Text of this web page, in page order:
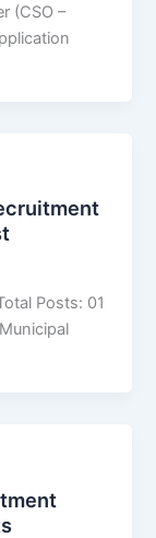
(CSO –
Posts: 01